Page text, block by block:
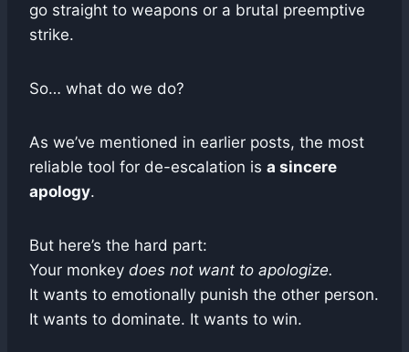
go straight to weapons or a brutal preemptive
strike.
So… what do we do?
As we’ve mentioned in earlier posts, the most
reliable tool for de-escalation is a sincere
apology.
But here’s the hard part:
Your monkey does not want to apologize.
It wants to emotionally punish the other person.
It wants to dominate. It wants to win.